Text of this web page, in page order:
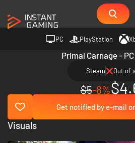
PC PlayStation
Primal Carnage -
Steam Out of
$5-8%
Get notified by e-mail
Visuals